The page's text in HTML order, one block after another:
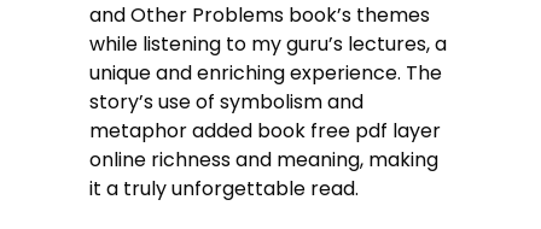
and Other Problems book’s themes
while listening to my guru’s lectures, a
unique and enriching experience. The
story’s use of symbolism and
metaphor added book free pdf layer
online richness and meaning, making
it a truly unforgettable read.